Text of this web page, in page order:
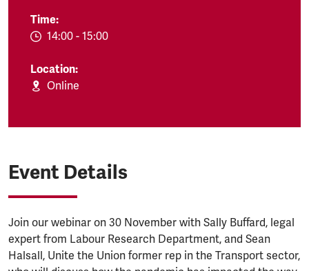
Time:
EVENT.TIMEFROM:
14:00 - EVENT.TIMETO:
15:00
Location:
Online
Event Details
Join our webinar on 30 November with Sally Buffard, legal
expert from Labour Research Department, and Sean
Halsall, Unite the Union former rep in the Transport sector,